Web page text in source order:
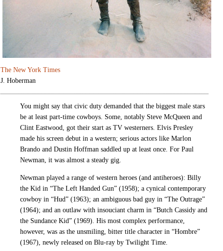
The New York Times
J. Hoberman
You might say that civic duty demanded that the biggest male stars
be at least part-time cowboys. Some, notably Steve McQueen and
Clint Eastwood, got their start as TV westerners. Elvis Presley
made his screen debut in a western; serious actors like Marlon
Brando and Dustin Hoffman saddled up at least once. For Paul
Newman, it was almost a steady gig.
Newman played a range of western heroes (and antiheroes): Billy
the Kid in “The Left Handed Gun” (1958); a cynical contemporary
cowboy in “Hud” (1963); an ambiguous bad guy in “The Outrage”
(1964); and an outlaw with insouciant charm in “Butch Cassidy and
the Sundance Kid” (1969). His most complex performance,
however, was as the unsmiling, bitter title character in “Hombre”
(1967), newly released on Blu-ray by Twilight Time.